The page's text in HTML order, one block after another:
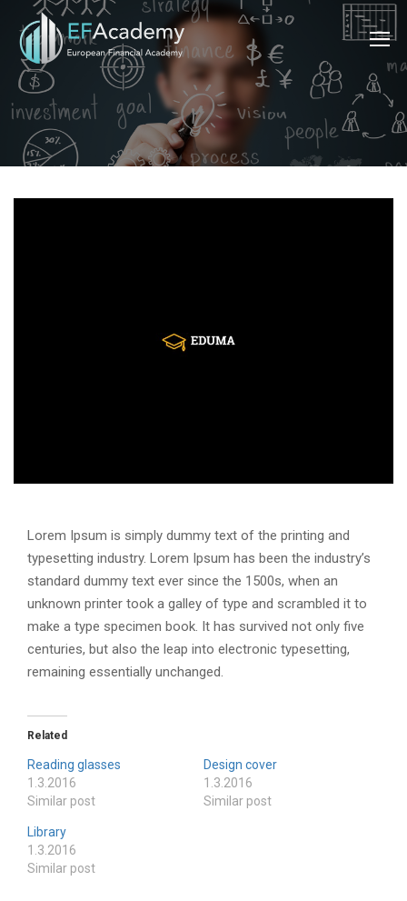
Lorem Ipsum is simply dummy text of the printing and
typesetting industry. Lorem Ipsum has been the industry’s
standard dummy text ever since the 1500s, when an
unknown printer took a galley of type and scrambled it to
make a type specimen book. It has survived not only five
centuries, but also the leap into electronic typesetting,
remaining essentially unchanged.
Related
Reading glasses
1.3.2016
Similar post
Design cover
1.3.2016
Similar post
Library
1.3.2016
Similar post